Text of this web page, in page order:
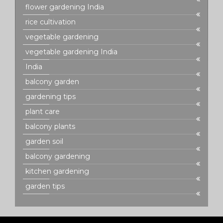
flower gardening India
rice cultivation
vegetable gardening
vegetable gardening India
India
balcony garden
gardening tips
plant care
balcony plants
garden soil
balcony gardening
kitchen gardening
garden tips